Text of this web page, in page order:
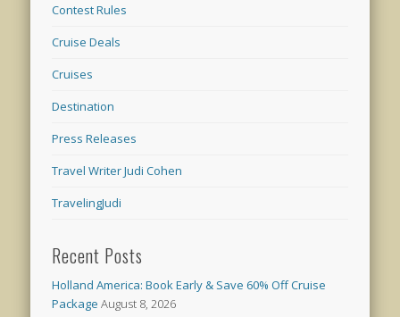
Contest Rules
Cruise Deals
Cruises
Destination
Press Releases
Travel Writer Judi Cohen
TravelingJudi
Recent Posts
Holland America: Book Early & Save 60% Off Cruise
Package August 8, 2026